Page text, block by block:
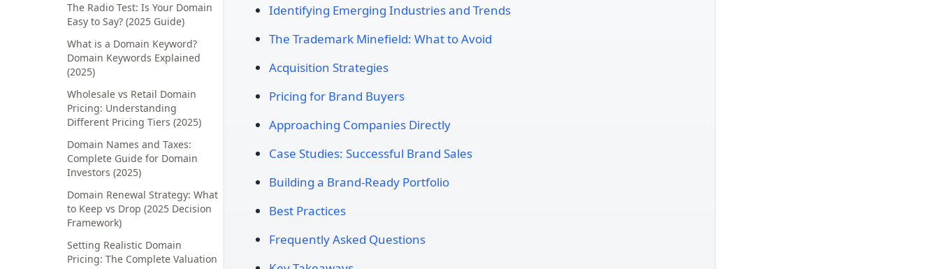
The Radio Test: Is Your Domain
Easy to Say? (2025 Guide)
What is a Domain Keyword?
Domain Keywords Explained
(2025)
Wholesale vs Retail Domain
Pricing: Understanding
Different Pricing Tiers (2025)
Domain Names and Taxes:
Complete Guide for Domain
Investors (2025)
Domain Renewal Strategy: What
to Keep vs Drop (2025 Decision
Framework)
Setting Realistic Domain
Pricing: The Complete Valuation
Identifying Emerging Industries and Trends
The Trademark Minefield: What to Avoid
Acquisition Strategies
Pricing for Brand Buyers
Approaching Companies Directly
Case Studies: Successful Brand Sales
Building a Brand-Ready Portfolio
Best Practices
Frequently Asked Questions